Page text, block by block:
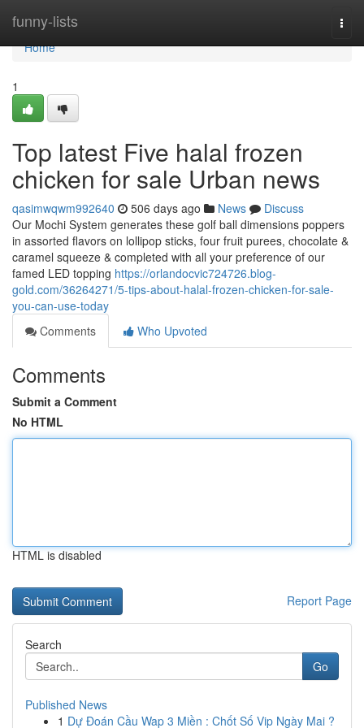
funny-lists
Home
Home
1
Top latest Five halal frozen
chicken for sale Urban news
qasimwqwm992640 506 days ago News
Discuss
Our Mochi System generates these golf ball dimensions poppers
in assorted flavors on lollipop sticks, four fruit purees, chocolate &
caramel squeeze & completed with all your preference of our
famed LED topping https://orlandocvic724726.blog-
gold.com/36264271/5-tips-about-halal-frozen-chicken-for-sale-
you-can-use-today
Comments
Who Upvoted
Comments
Submit a Comment
No HTML
HTML is disabled
Report Page
Search
Go
Published News
1 Dự Đoán Cầu Wap 3 Miền : Chốt Số Vip Ngày Mai ?